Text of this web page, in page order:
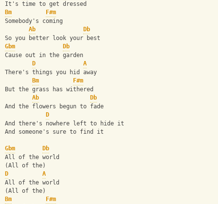
It's time to get dressed
Bm
F#m
Somebody's coming
Ab
Db
So you better look your best
Gbm
Db
Cause out in the garden
D
A
There's things you hid away
Bm
F#m
But the grass has withered
Ab
Db
And the flowers begun to fade
D
And there's nowhere left to hide it
And someone's sure to find it
Gbm
Db
All of the world
(All of the)
D
A
All of the world
(All of the)
Bm
F#m